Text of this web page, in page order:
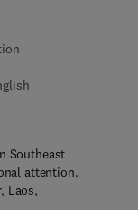
3 7 4 0 2 6 - 7
9 2 0 6 3 - 4
Southeast
attention.
Laos,